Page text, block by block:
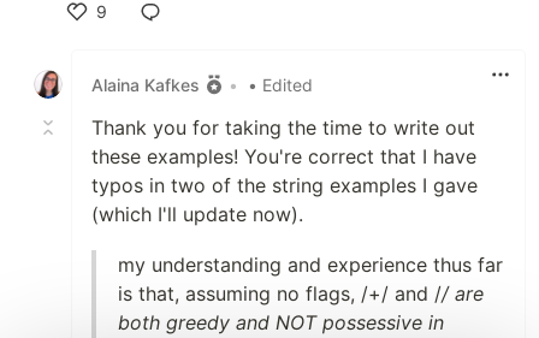
9
Alaina Kafkes
• • Edited
Thank you for taking the time to write out
these examples! You're correct that I have
typos in two of the string examples I gave
(which I'll update now).
my understanding and experience thus far
is that, assuming no flags, /+/ and // are
both greedy and NOT possessive in